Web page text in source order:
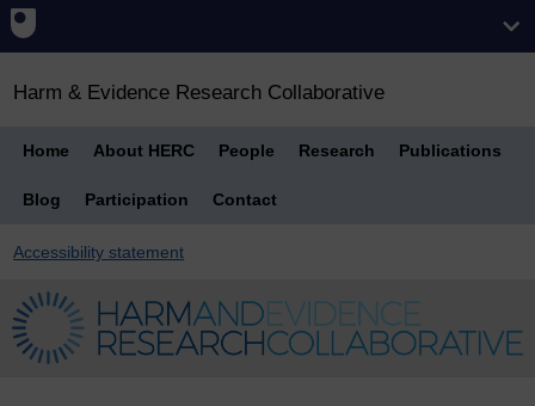
Harm & Evidence Research Collaborative
Home About HERC People Research Publications
Blog Participation Contact
Accessibility statement